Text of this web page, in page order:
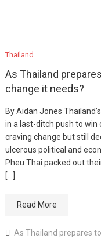
Thailand
As Thailand
change it needs?
By Aidan Jones
in a last-ditch push to win
craving change but still
ulcerous political and
Pheu Thai packed out
[…]
Read More
As Thailand prepares